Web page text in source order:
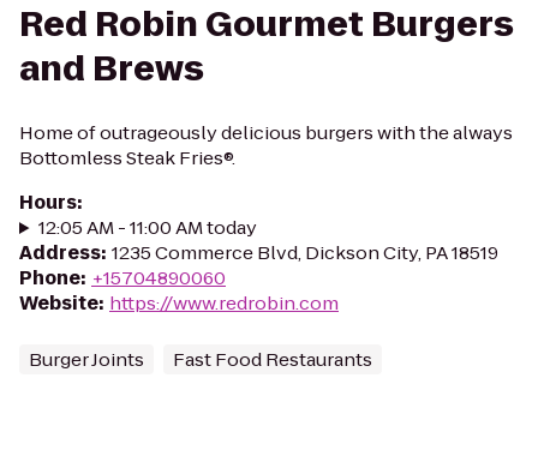
Red Robin Gourmet Burgers
and Brews
Home of outrageously delicious burgers with the always
Bottomless Steak Fries®.
Hours:
12:05 AM - 11:00 AM today
Address: 1235 Commerce Blvd, Dickson City, PA 18519
Phone: +15704890060
Website: https://www.redrobin.com
Burger Joints Fast Food Restaurants